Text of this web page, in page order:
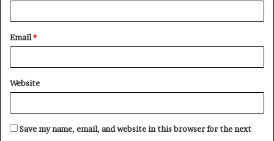
Email*
Website
Save my name, email, and website in this browser for the next